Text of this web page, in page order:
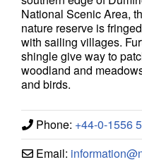
National Scenic Area,
nature reserve is
with sailing villages.
shingle give way to
woodland and
and birds.
Phone: +44-0-1556
Email: information@